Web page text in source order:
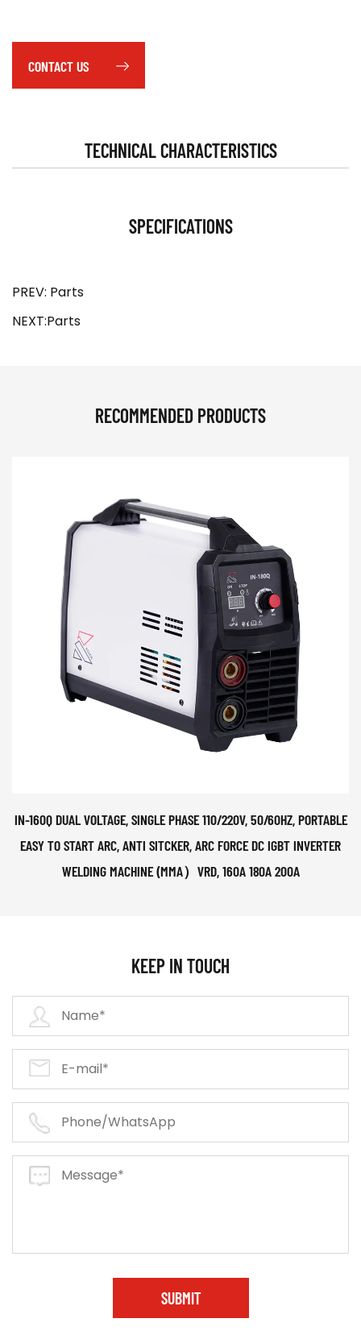
CONTACT US
TECHNICAL CHARACTERISTICS
SPECIFICATIONS
PREV: Parts
NEXT:Parts
RECOMMENDED PRODUCTS
IN-160Q DUAL VOLTAGE, SINGLE PHASE 110/220V, 50/60HZ, PORTABLE
EASY TO START ARC, ANTI SITCKER, ARC FORCE DC IGBT INVERTER
WELDING MACHINE (MMA）VRD, 160A 180A 200A
KEEP IN TOUCH
SUBMIT